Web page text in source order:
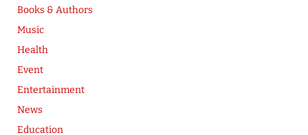
Books & Authors
Music
Health
Event
Entertainment
News
Education